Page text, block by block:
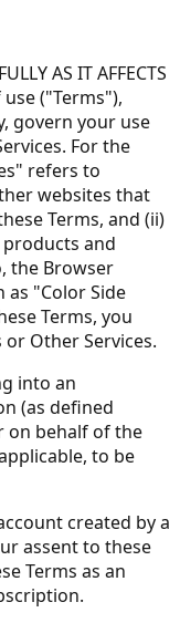
AS IT AFFECTS
use ("Terms"),
govern your use
For the
refers to
websites that
Terms, and (ii)
and
the Browser
"Color Side
Terms, you
Other Services.
into an
(as defined
on behalf of the
to be
created by a
assent to these
Terms as an